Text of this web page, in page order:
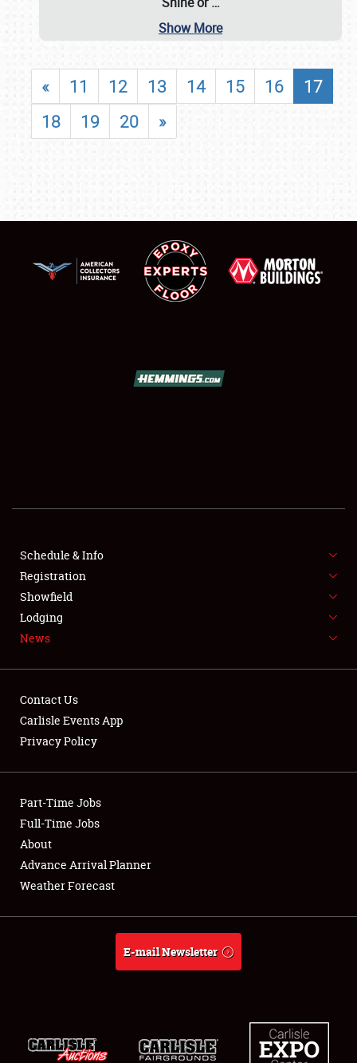
SHOWFIELD
SPONSORSHIP
LODGING
Showfield
Club Relations
Full-Time Jobs
About
Weather Forecast
Show More
« 11 12 13 14 15 16
17
18
19 20 »
Schedule & Info
Registration
Showfield
Lodging
News
Contact Us
Carlisle Events App
Privacy Policy
Part-Time Jobs
Full-Time Jobs
About
Advance Arrival Planner
Weather Forecast
E-mail Newsletter